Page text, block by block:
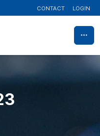
CONTACT LOGIN